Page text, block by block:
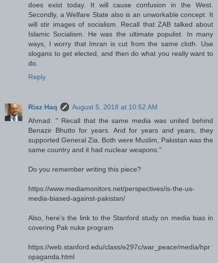
does exist today. It will cause confusion in the West.
Secondly, a Welfare State also is an unworkable concept. It
will stir images of socialism. Recall that ZAB talked about
Islamic Socialism. He was the ultimate populist. In many
ways, I worry that Imran is cut from the same cloth. Use
slogans to get elected, and then do what you really want to
do.
Reply
Riaz Haq
August 5, 2018 at 10:52 AM
Ahmad: " Recall that the same media was united behind
Benazir Bhutto for years. And for years and years, they
supported General Zia. Both were Muslim, Pakistan was the
same country and it had nuclear weapons."
Do you remember writing this piece?
https://www.mediamonitors.net/perspectives/is-the-us-
media-biased-against-pakistan/
Also, here's the link to the Stanford study on media bias in
covering Pak nuke program
https://web.stanford.edu/class/e297c/war_peace/media/hpr
opaganda.html